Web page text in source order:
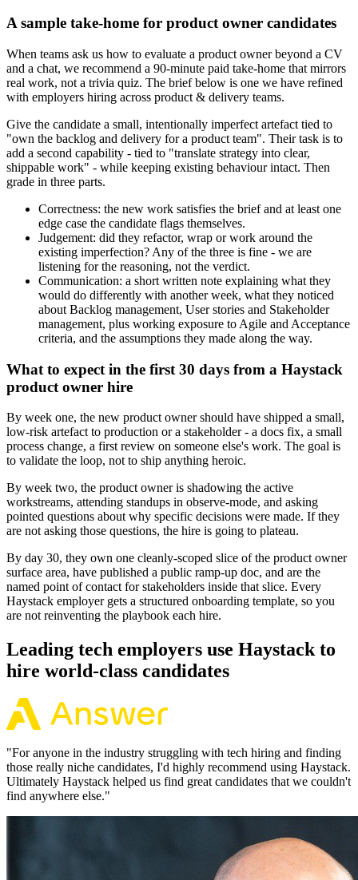
A sample take-home for product owner candidates
When teams ask us how to evaluate a product owner beyond a CV
and a chat, we recommend a 90-minute paid take-home that mirrors
real work, not a trivia quiz. The brief below is one we have refined
with employers hiring across product & delivery teams.
Give the candidate a small, intentionally imperfect artefact tied to
"own the backlog and delivery for a product team". Their task is to
add a second capability - tied to "translate strategy into clear,
shippable work" - while keeping existing behaviour intact. Then
grade in three parts.
Correctness: the new work satisfies the brief and at least one
edge case the candidate flags themselves.
Judgement: did they refactor, wrap or work around the
existing imperfection? Any of the three is fine - we are
listening for the reasoning, not the verdict.
Communication: a short written note explaining what they
would do differently with another week, what they noticed
about Backlog management, User stories and Stakeholder
management, plus working exposure to Agile and Acceptance
criteria, and the assumptions they made along the way.
What to expect in the first 30 days from a Haystack
product owner hire
By week one, the new product owner should have shipped a small,
low-risk artefact to production or a stakeholder - a docs fix, a small
process change, a first review on someone else's work. The goal is
to validate the loop, not to ship anything heroic.
By week two, the product owner is shadowing the active
workstreams, attending standups in observe-mode, and asking
pointed questions about why specific decisions were made. If they
are not asking those questions, the hire is going to plateau.
By day 30, they own one cleanly-scoped slice of the product owner
surface area, have published a public ramp-up doc, and are the
named point of contact for stakeholders inside that slice. Every
Haystack employer gets a structured onboarding template, so you
are not reinventing the playbook each hire.
Leading tech employers use Haystack to
hire world-class candidates
"For anyone in the industry struggling with tech hiring and finding
those really niche candidates, I'd highly recommend using Haystack.
Ultimately Haystack helped us find great candidates that we couldn't
find anywhere else."